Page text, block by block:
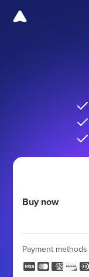
Buy now
Payment methods